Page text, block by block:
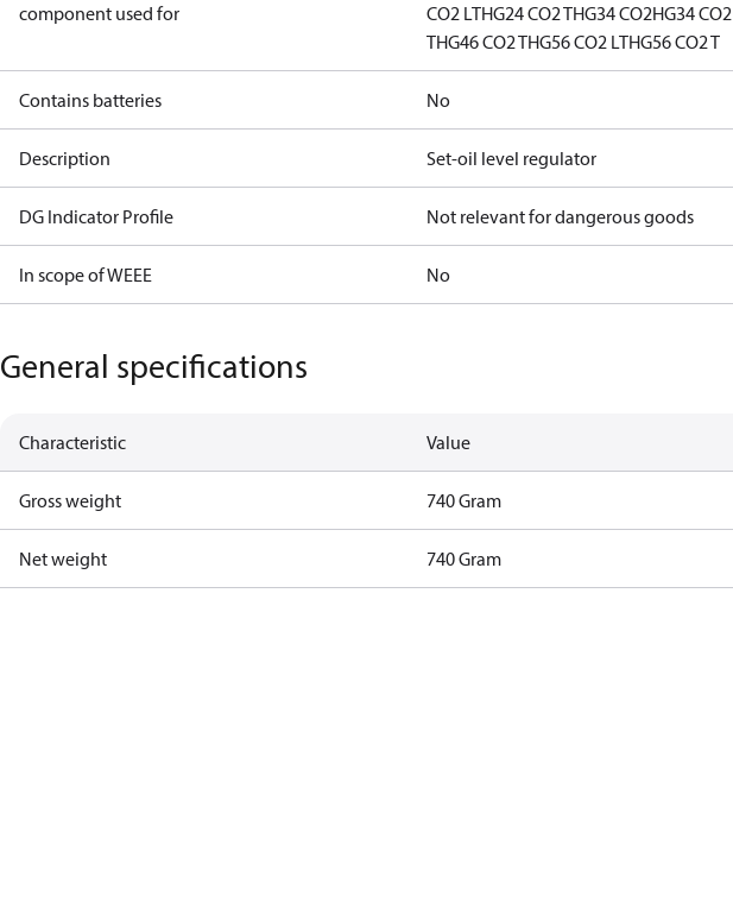
component used for
CO2 LTHG24 CO2 THG34 CO2HG34 CO2
THG46 CO2 THG56 CO2 LTHG56 CO2 T
Contains batteries No
Description Set-oil level regulator
DG Indicator Profile Not relevant for dangerous goods
In scope of WEEE No
General specifications
Characteristic Value
Gross weight 740 Gram
Net weight 740 Gram